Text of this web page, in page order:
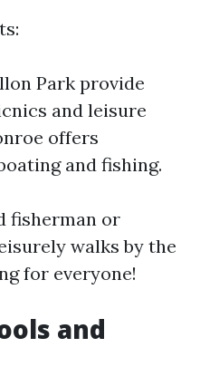
Park provide
and leisure
offers
and fishing.
fisherman or
walks by the
for everyone!
and